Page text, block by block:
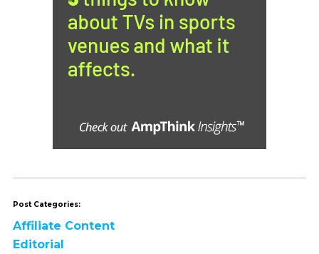
Post Categories:
Affiliate Content
Editorial